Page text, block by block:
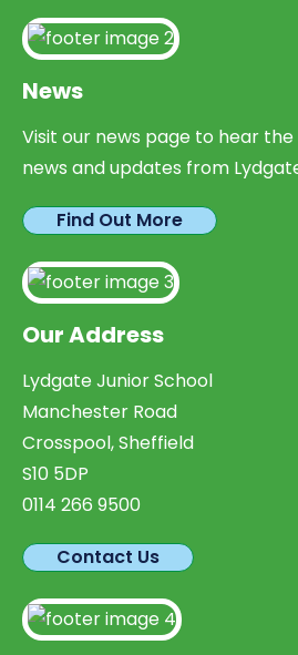
News
Visit our news page to hear
news and updates from
Find Out More
Our Address
Lydgate Junior School
Manchester Road
Crosspool, Sheffield
S10 5DP
0114 266 9500
Contact Us